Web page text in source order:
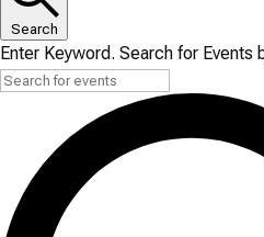
Search
Enter Keyword. Search for Events